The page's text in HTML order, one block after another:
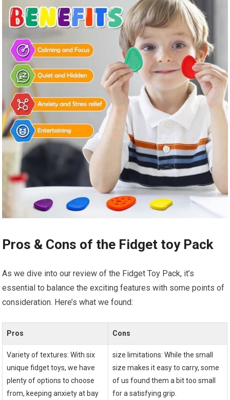
Pros & Cons of the Fidget toy Pack
As we dive ⁣into our review of the Fidget Toy Pack, it’s
essential to balance the ​exciting features with some points of
consideration. Here’s what we found:
Pros Cons
Variety of textures: With ​six
unique⁤ fidget toys, we have
plenty of options to choose
from, keeping anxiety at bay
size limitations: While the small
size makes it easy to carry, some
of us found them a bit too small
for a satisfying grip.